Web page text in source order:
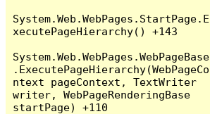
System.Web.WebPages.StartPage.E
xecutePageHierarchy() +143
System.Web.WebPages.WebPageBase
.ExecutePageHierarchy(WebPageCo
ntext pageContext, TextWriter
writer, WebPageRenderingBase
startPage) +110